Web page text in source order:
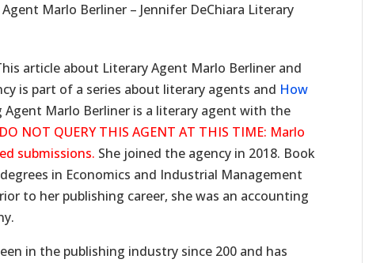
Marlo Berliner – Jennifer DeChiara Literary
article about Literary Agent Marlo Berliner and
is part of a series about literary agents and How
Agent Marlo Berliner is a literary agent with the
DO NOT QUERY THIS AGENT AT THIS TIME: Marlo
submissions. She joined the agency in 2018. Book
in Economics and Industrial Management
to her publishing career, she was an accounting
in the publishing industry since 200 and has